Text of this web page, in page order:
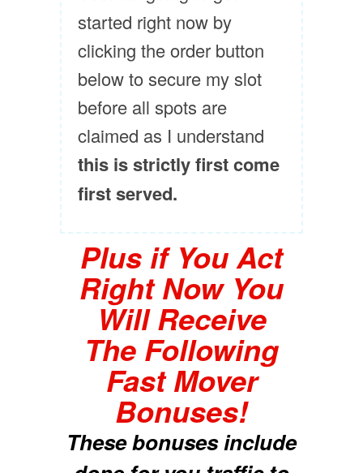
started right now by
clicking the order button
below to secure my slot
before all spots are
claimed as I understand
this is strictly first come
first served.
Plus if You Act
Right Now You
Will Receive
The Following
Fast Mover
Bonuses!
These bonuses include